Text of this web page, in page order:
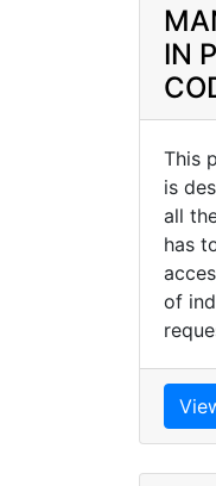
IN
This
is
all
has
of